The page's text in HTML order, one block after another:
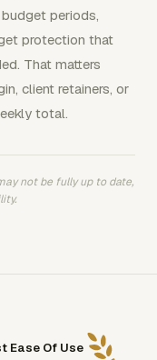
periods,
protection that
That matters
client retainers, or
total.
not be fully up to date,
Ease Of Use